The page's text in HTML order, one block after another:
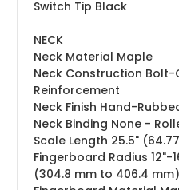
Switch Tip Black
NECK
Neck Material Maple
Neck Construction Bolt-
Reinforcement
Neck Finish Hand-
Neck Binding None -
Scale Length 25.5"
Fingerboard Radius 12"-
(304.8 mm to 406.4 mm)